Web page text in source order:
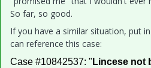
So far, so good.
If you have a similar situation, put
can reference this case:
Case #10842537: " Lincese not